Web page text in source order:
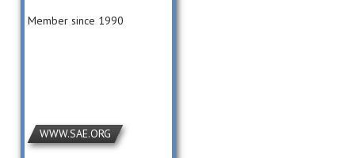
Member since 1990
WWW.SAE.ORG